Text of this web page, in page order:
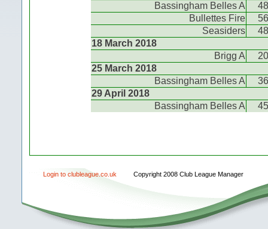
Bassingham Belles A
48
Bullettes Fire
56
Seasiders
48
18 March 2018
Brigg A
20
25 March 2018
Bassingham Belles A
36
29 April 2018
Bassingham Belles A
45
Login to clubleague.co.uk Copyright 2008 Club League Manager